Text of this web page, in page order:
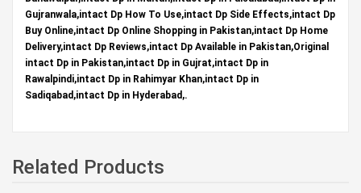
Gujranwala,intact Dp How To Use,intact Dp Side Effects,intact Dp
Buy Online,intact Dp Online Shopping in Pakistan,intact Dp Home
Delivery,intact Dp Reviews,intact Dp Available in Pakistan,Original
intact Dp in Pakistan,intact Dp in Gujrat,intact Dp in
Rawalpindi,intact Dp in Rahimyar Khan,intact Dp in
Sadiqabad,intact Dp in Hyderabad,.
Related Products